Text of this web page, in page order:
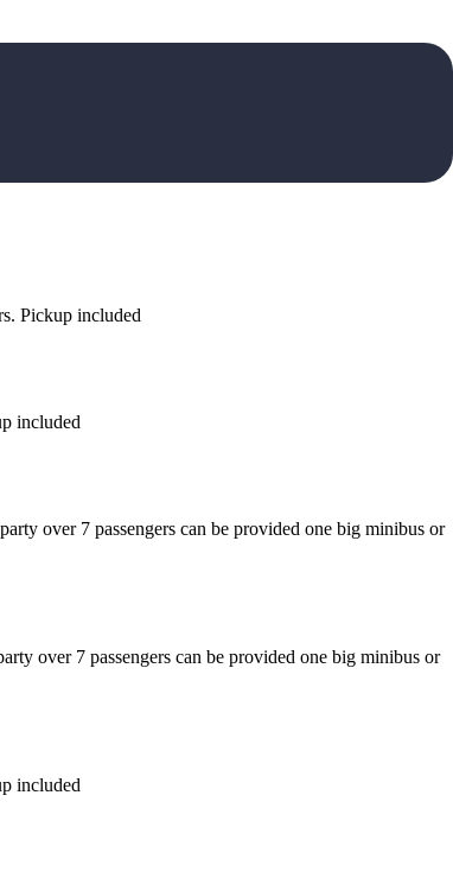
Pickup included
included
over 7 passengers can be provided one big minibus or
over 7 passengers can be provided one big minibus or
included